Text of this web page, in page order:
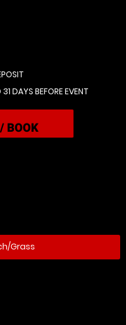
DAYS BEFORE EVENT
BOOK
Grass